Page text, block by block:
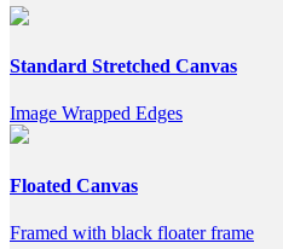
Standard Stretched Canvas
Image Wrapped Edges
Floated Canvas
Framed with black floater frame